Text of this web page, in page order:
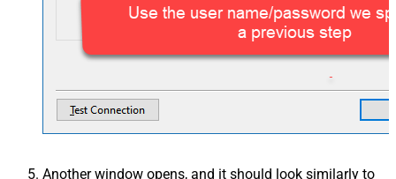
Another window opens, and it should look similarly to